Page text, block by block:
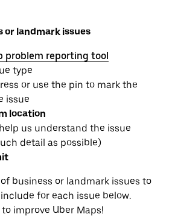
or landmark issues
problem reporting tool
type
or use the pin to mark the
issue
location
us understand the issue
detail as possible)
business or landmark issues to
for each issue below.
improve Uber Maps!